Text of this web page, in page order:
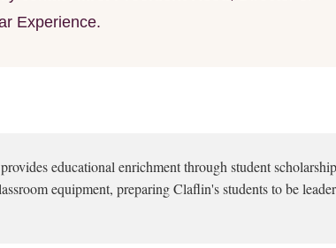
Experience.
educational enrichment through student
equipment, preparing Claflin's students to be